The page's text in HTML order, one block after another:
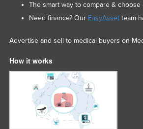
The smart way to compare &
Need finance? Our EasyAssetteam
Advertise and sell to medical buyers on
How it works